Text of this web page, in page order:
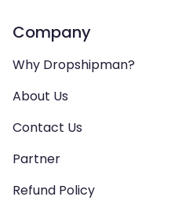
Company
Why Dropshipman?
About Us
Contact Us
Partner
Refund Policy